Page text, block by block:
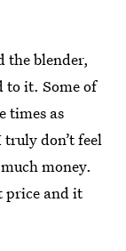
the blender,
to it. Some of
times as
don’t feel
money.
price and it